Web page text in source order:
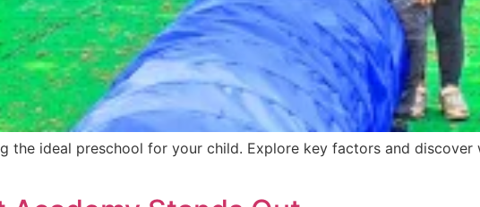
the ideal preschool for your child. Explore key factors and